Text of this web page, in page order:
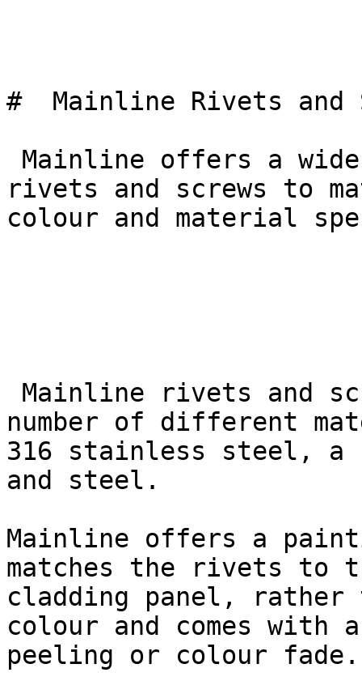
#  Mainline Rivets and
rivets and screws to
colour and material
number of different
316 stainless steel, a
and steel.
Mainline offers a
matches the rivets to
cladding panel, rather
colour and comes with
peeling or colour fade.